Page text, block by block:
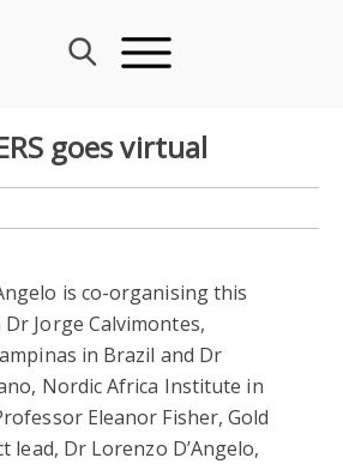
goes virtual
is co-organising this
Jorge Calvimontes,
in Brazil and Dr
Nordic Africa Institute in
Eleanor Fisher, Gold
lead, Dr Lorenzo D’Angelo,